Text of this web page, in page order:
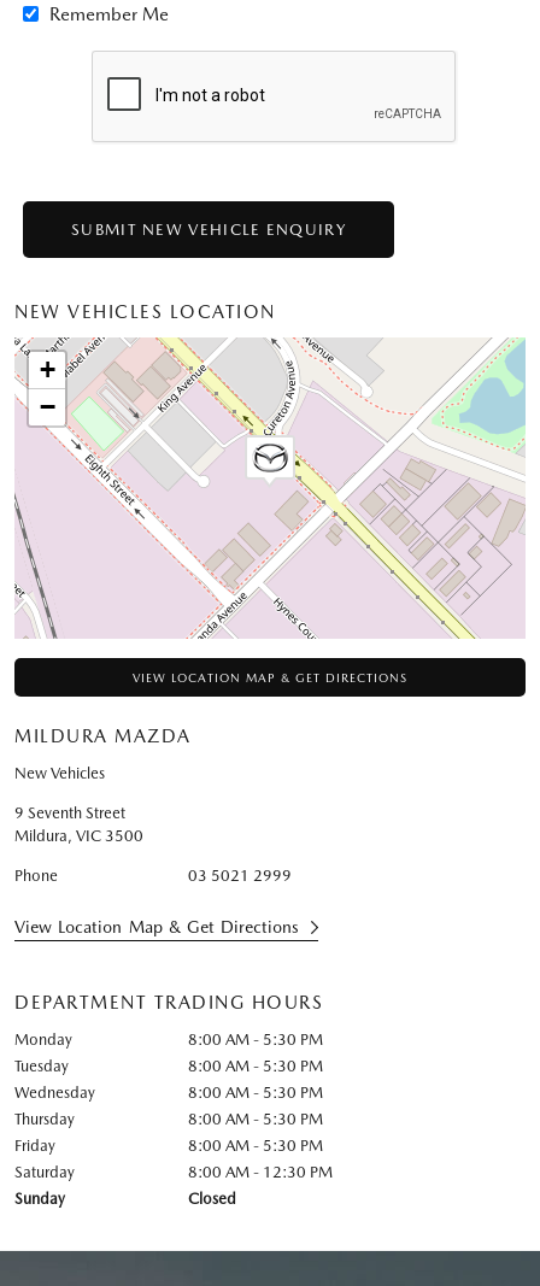
Remember Me
NEW VEHICLES LOCATION
+
−
VIEW LOCATION MAP & GET DIRECTIONS
MILDURA MAZDA
New Vehicles
9 Seventh Street
Mildura, VIC 3500
Phone 03 5021 2999
View Location Map & Get Directions
DEPARTMENT TRADING HOURS
Monday
8:00 AM - 5:30 PM
Tuesday
8:00 AM - 5:30 PM
Wednesday
8:00 AM - 5:30 PM
Thursday
8:00 AM - 5:30 PM
Friday
8:00 AM - 5:30 PM
Saturday
8:00 AM - 12:30 PM
Sunday
Closed